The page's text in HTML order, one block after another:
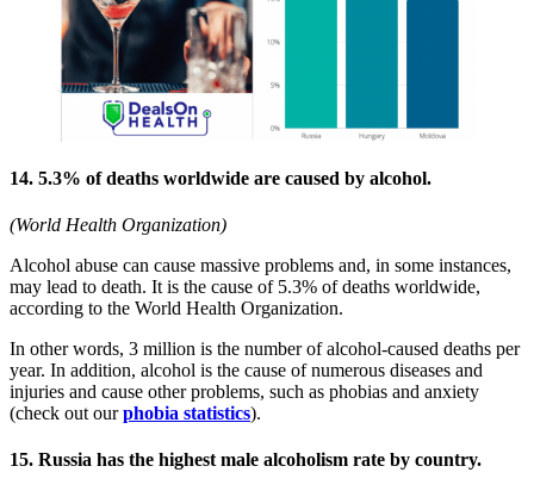
14. 5.3% of deaths worldwide are caused by alcohol.
(World Health Organization)
Alcohol abuse can cause massive problems and, in some instances,
may lead to death. It is the cause of 5.3% of deaths worldwide,
according to the World Health Organization.
In other words, 3 million is the number of alcohol-caused deaths per
year. In addition, alcohol is the cause of numerous diseases and
injuries and cause other problems, such as phobias and anxiety
(check out ourphobia statistics).
15. Russia has the highest male alcoholism rate by country.